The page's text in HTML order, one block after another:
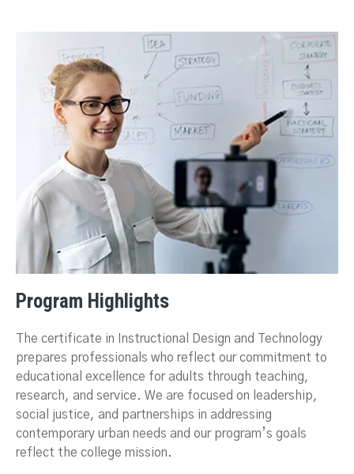
Program Highlights
The certificate in Instructional Design and Technology
prepares professionals who reflect our commitment to
educational excellence for adults through teaching,
research, and service. We are focused on leadership,
social justice, and partnerships in addressing
contemporary urban needs and our program’s goals
reflect the college mission.